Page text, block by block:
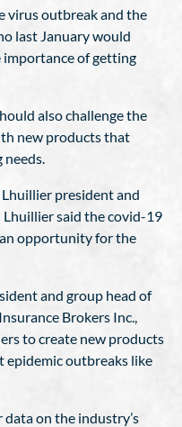
virus outbreak and the
last January would
importance of getting
also challenge the
new products that
needs.
president and
said the covid-19
opportunity for the
and group head of
Brokers Inc.,
to create new products
epidemic outbreaks like
on the industry’s